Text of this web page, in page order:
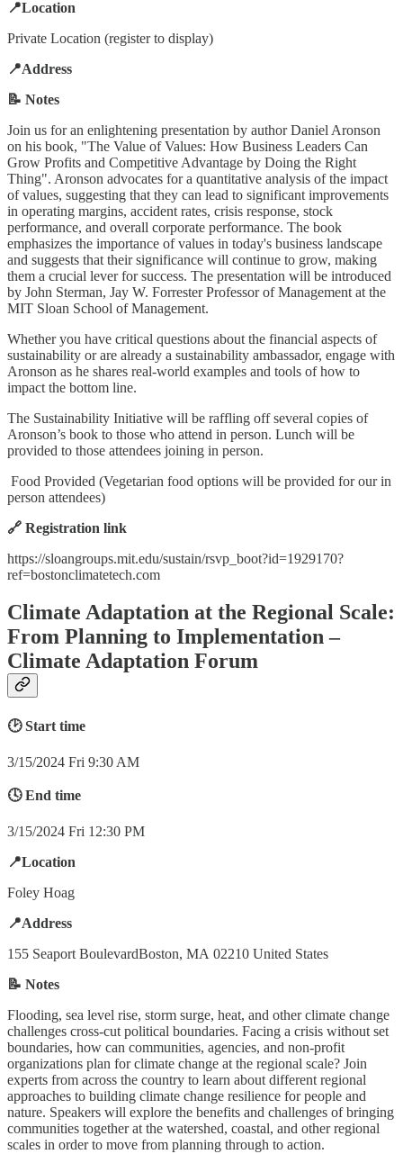
📍Location
Private Location (register to display)
📍Address
📝 Notes
Join us for an enlightening presentation by author Daniel Aronson
on his book, "The Value of Values: How Business Leaders Can
Grow Profits and Competitive Advantage by Doing the Right
Thing". Aronson advocates for a quantitative analysis of the impact
of values, suggesting that they can lead to significant improvements
in operating margins, accident rates, crisis response, stock
performance, and overall corporate performance. The book
emphasizes the importance of values in today's business landscape
and suggests that their significance will continue to grow, making
them a crucial lever for success. The presentation will be introduced
by John Sterman, Jay W. Forrester Professor of Management at the
MIT Sloan School of Management.
Whether you have critical questions about the financial aspects of
sustainability or are already a sustainability ambassador, engage with
Aronson as he shares real-world examples and tools of how to
impact the bottom line.
The Sustainability Initiative will be raffling off several copies of
Aronson’s book to those who attend in person. Lunch will be
provided to those attendees joining in person.
Food Provided (Vegetarian food options will be provided for our in
person attendees)
🔗 Registration link
https://sloangroups.mit.edu/sustain/rsvp_boot?id=1929170?
ref=bostonclimatetech.com
Climate Adaptation at the Regional Scale:
From Planning to Implementation –
Climate Adaptation Forum
🕑 Start time
3/15/2024 Fri 9:30 AM
🕓 End time
3/15/2024 Fri 12:30 PM
📍Location
Foley Hoag
📍Address
155 Seaport BoulevardBoston, MA 02210 United States
📝 Notes
Flooding, sea level rise, storm surge, heat, and other climate change
challenges cross-cut political boundaries. Facing a crisis without set
boundaries, how can communities, agencies, and non-profit
organizations plan for climate change at the regional scale? Join
experts from across the country to learn about different regional
approaches to building climate change resilience for people and
nature. Speakers will explore the benefits and challenges of bringing
communities together at the watershed, coastal, and other regional
scales in order to move from planning through to action.